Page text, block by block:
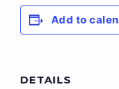
Add to
DETAILS